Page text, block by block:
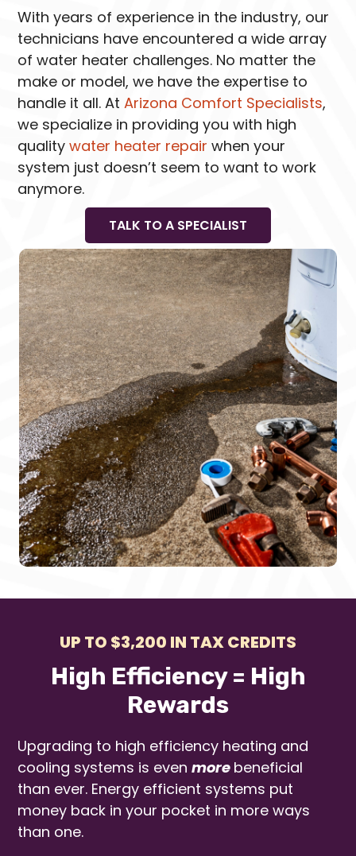
With years of experience in the industry, our
technicians have encountered a wide array
of water heater challenges. No matter the
make or model, we have the expertise to
handle it all. AtArizona Comfort Specialists,
we specialize in providing you with high
qualitywater heater repair when your
system just doesn’t seem to want to work
anymore.
TALK TO A SPECIALIST
UP TO $3,200 IN TAX CREDITS
High Efficiency = High
Rewards
Upgrading to high efficiency heating and
cooling systems is evenmore beneficial
than ever. Energy efficient systems put
money back in your pocket in more ways
than one.